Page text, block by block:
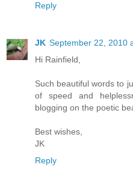
Reply
JK September 22, 2010
Hi Rainfield,
Such beautiful words to
of speed and
blogging on the poetic
Best wishes,
JK
Reply